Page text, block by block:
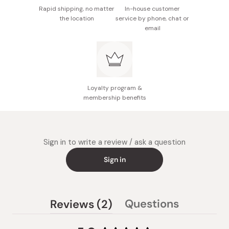
Rapid shipping, no matter
the location
In-house customer
service by phone, chat or
email
Loyalty program &
membership benefits
Sign in to write a review / ask a question
Sign in
Reviews 2
(tab
Questions